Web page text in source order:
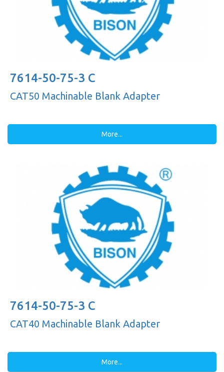
7614-50-75-3 C
CAT50 Machinable Blank Adapter
More...
7614-50-75-3 C
CAT40 Machinable Blank Adapter
More...